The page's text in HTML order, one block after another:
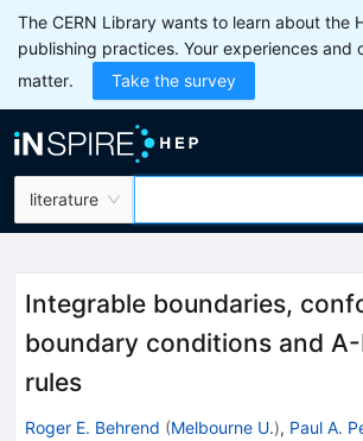
The CERN Library wants to learn about the
publishing practices. Your experiences and
matter.
Take the survey
literature
Integrable boundaries,
boundary conditions and
rules
Roger E. Behrend (Melbourne U.), Paul A.